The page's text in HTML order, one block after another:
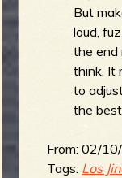
But
loud,
the end
think. It
to
the
From:02/
Tags: Los